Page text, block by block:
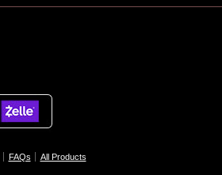
FAQs All Products